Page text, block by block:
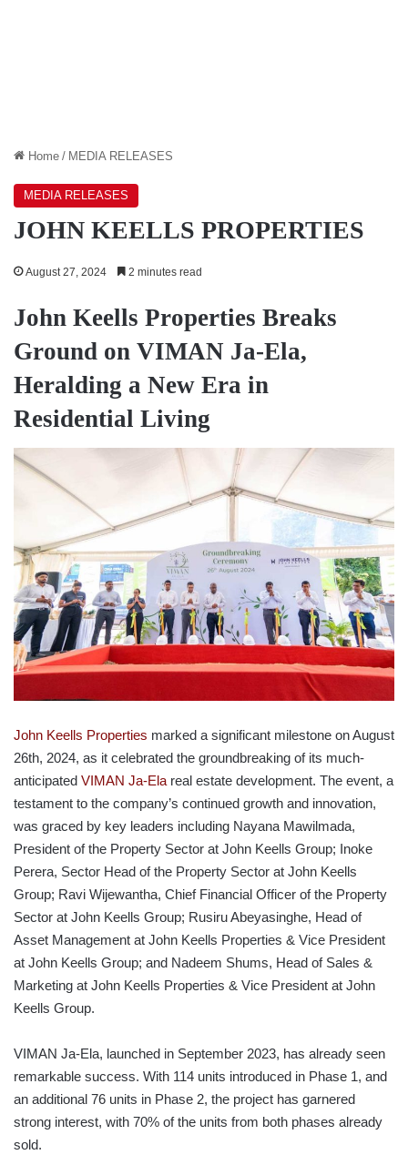
Home / MEDIA RELEASES
MEDIA RELEASES
JOHN KEELLS PROPERTIES
August 27, 2024 2 minutes read
John Keells Properties Breaks
Ground on VIMAN Ja-Ela,
Heralding a New Era in
Residential Living
John Keells Properties marked a significant milestone on August
26th, 2024, as it celebrated the groundbreaking of its much-
anticipated VIMAN Ja-Ela real estate development. The event, a
testament to the company’s continued growth and innovation,
was graced by key leaders including Nayana Mawilmada,
President of the Property Sector at John Keells Group; Inoke
Perera, Sector Head of the Property Sector at John Keells
Group; Ravi Wijewantha, Chief Financial Officer of the Property
Sector at John Keells Group; Rusiru Abeyasinghe, Head of
Asset Management at John Keells Properties & Vice President
at John Keells Group; and Nadeem Shums, Head of Sales &
Marketing at John Keells Properties & Vice President at John
Keells Group.
VIMAN Ja-Ela, launched in September 2023, has already seen
remarkable success. With 114 units introduced in Phase 1, and
an additional 76 units in Phase 2, the project has garnered
strong interest, with 70% of the units from both phases already
sold.